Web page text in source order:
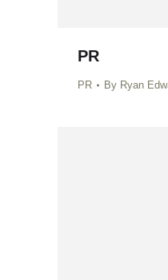
PR
PR By Ryan